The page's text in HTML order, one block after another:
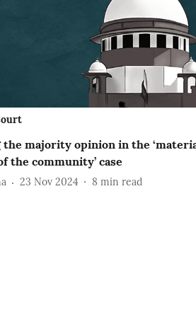
the majority opinion in the
the community’ case
23 Nov 2024 8 min read